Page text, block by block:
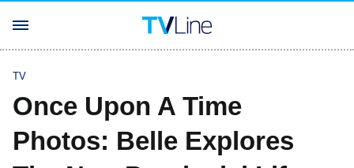
TV
Once Upon A Time
Photos: Belle Explores